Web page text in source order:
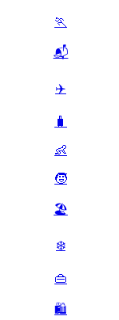
🏃
📬
✈️
🧳
👶
🧒
🏖️
❄️
👜
🛍️